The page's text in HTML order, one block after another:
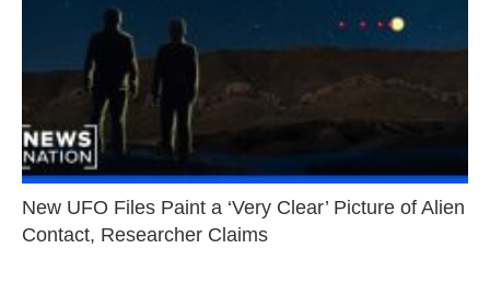
New UFO Files Paint a ‘Very Clear’ Picture of Alien
Contact, Researcher Claims